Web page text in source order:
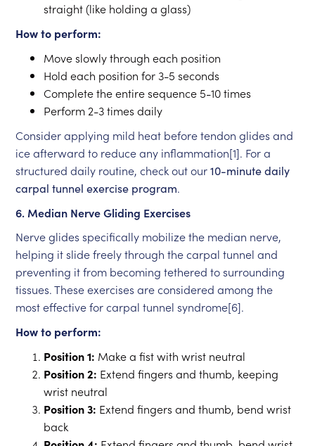
straight (like holding a glass)
How to perform:
Move slowly through each position
Hold each position for 3-5 seconds
Complete the entire sequence 5-10 times
Perform 2-3 times daily
Consider applying mild heat before tendon glides and
ice afterward to reduce any inflammation[1]. For a
structured daily routine, check out our10-minute daily
carpal tunnel exercise program.
6. Median Nerve Gliding Exercises
Nerve glides specifically mobilize the median nerve,
helping it slide freely through the carpal tunnel and
preventing it from becoming tethered to surrounding
tissues. These exercises are considered among the
most effective for carpal tunnel syndrome[6].
How to perform:
Position 1: Make a fist with wrist neutral
Position 2: Extend fingers and thumb, keeping
wrist neutral
Position 3: Extend fingers and thumb, bend wrist
back